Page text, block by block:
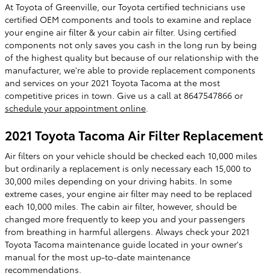
At Toyota of Greenville, our Toyota certified technicians use
certified OEM components and tools to examine and replace
your engine air filter & your cabin air filter. Using certified
components not only saves you cash in the long run by being
of the highest quality but because of our relationship with the
manufacturer, we're able to provide replacement components
and services on your 2021 Toyota Tacoma at the most
competitive prices in town. Give us a call at 8647547866 or
schedule your appointment online.
2021 Toyota Tacoma Air Filter Replacement
Air filters on your vehicle should be checked each 10,000 miles
but ordinarily a replacement is only necessary each 15,000 to
30,000 miles depending on your driving habits. In some
extreme cases, your engine air filter may need to be replaced
each 10,000 miles. The cabin air filter, however, should be
changed more frequently to keep you and your passengers
from breathing in harmful allergens. Always check your 2021
Toyota Tacoma maintenance guide located in your owner's
manual for the most up-to-date maintenance
recommendations.